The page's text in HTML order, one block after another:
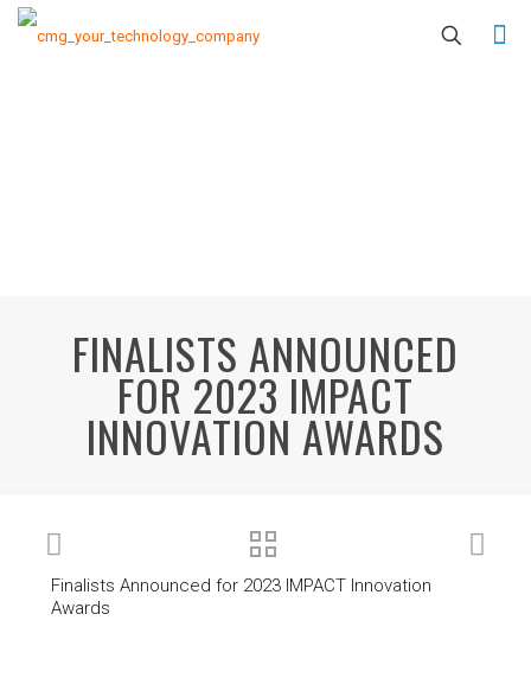
FINALISTS ANNOUNCED
FOR 2023 IMPACT
INNOVATION AWARDS
Finalists Announced for 2023 IMPACT Innovation
Awards